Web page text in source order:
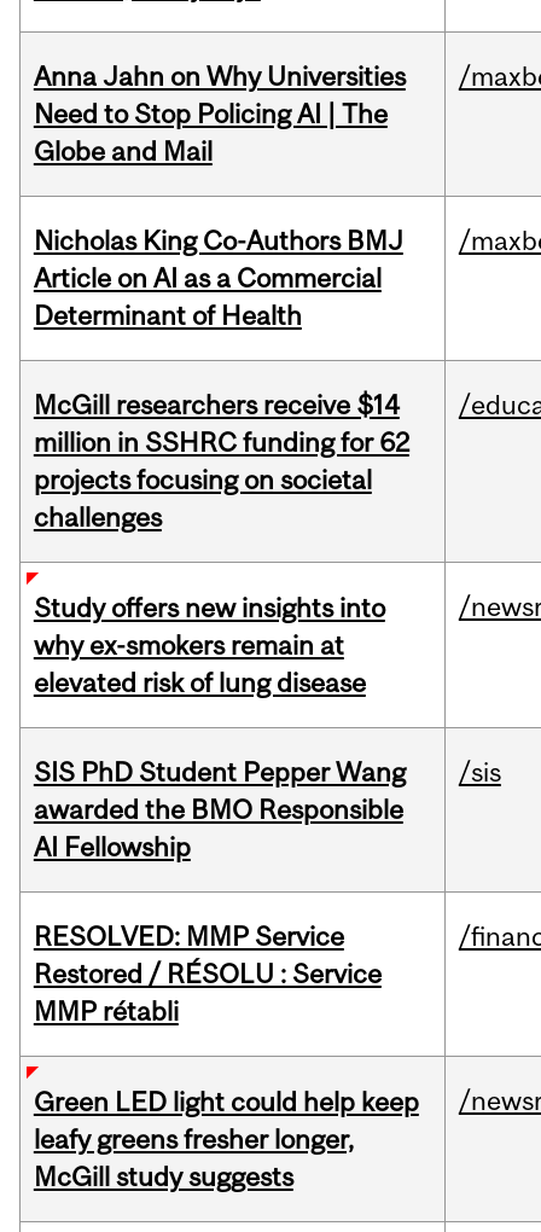
Anna Jahn on Why Universities
Need to Stop Policing AI | The
Globe and Mail
/
Nicholas King Co-Authors BMJ
Article on AI as a Commercial
Determinant of Health
/
McGill researchers receive $14
million in SSHRC funding for 62
projects focusing on societal
challenges
/
Study offers new insights into
why ex-smokers remain at
elevated risk of lung disease
/
SIS PhD Student Pepper Wang
awarded the BMO Responsible
AI Fellowship
/sis
RESOLVED: MMP Service
Restored / RÉSOLU : Service
MMP rétabli
/
Green LED light could help keep
leafy greens fresher longer,
McGill study suggests
/